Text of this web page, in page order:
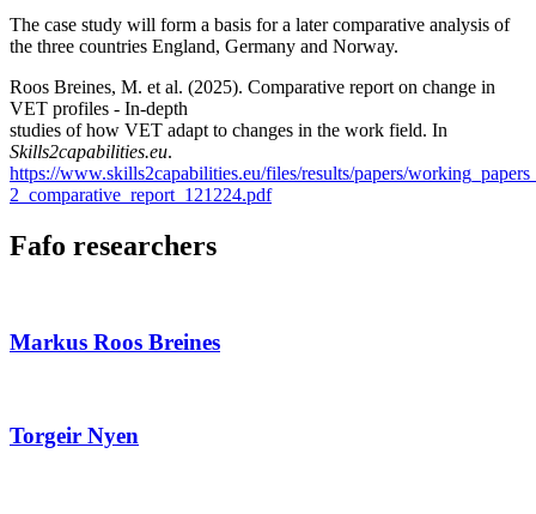
The case study will form a basis for a later comparative analysis of
the three countries England, Germany and Norway.
Roos Breines, M. et al. (2025). Comparative report on change in
VET profiles - In-depth
studies of how VET adapt to changes in the work field. In
Skills2capabilities.eu.
https://www.skills2capabilities.eu/files/results/papers/
2_comparative_report_121224.pdf
Fafo researchers
Markus Roos Breines
Torgeir Nyen